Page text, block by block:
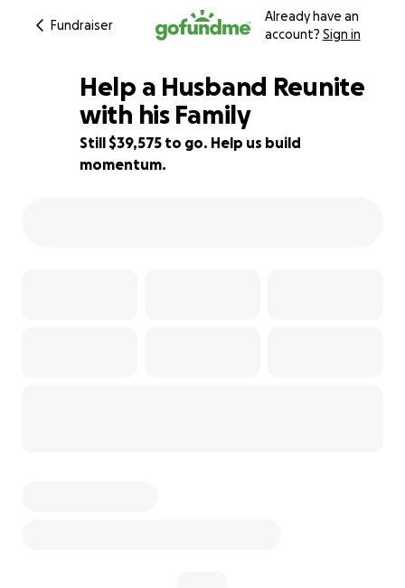
Fundraiser
Already have an
account? Sign in
1% complete
Help a Husband Reunite
with his Family
Still $39,575 to go. Help us build
momentum.